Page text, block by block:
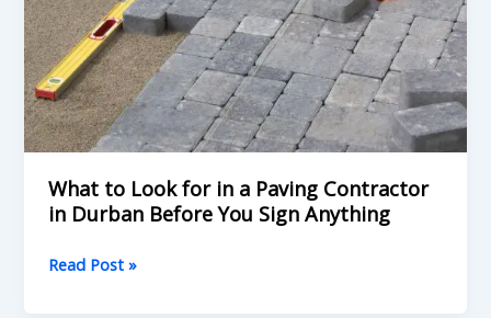
What to Look for in a Paving Contractor
in Durban Before You Sign Anything
Contractor
in
Durban
Before
You
Sign
Anything
Read Post »